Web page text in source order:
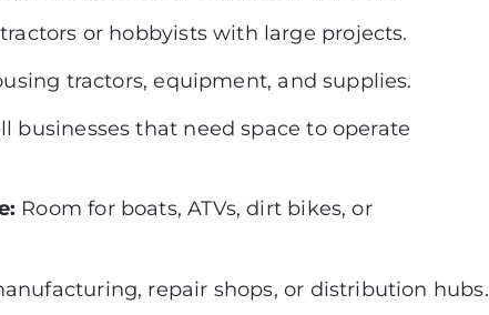
or hobbyists with large projects.
tractors, equipment, and supplies.
businesses that need space to operate
Room for boats, ATVs, dirt bikes, or
repair shops, or distribution hubs.